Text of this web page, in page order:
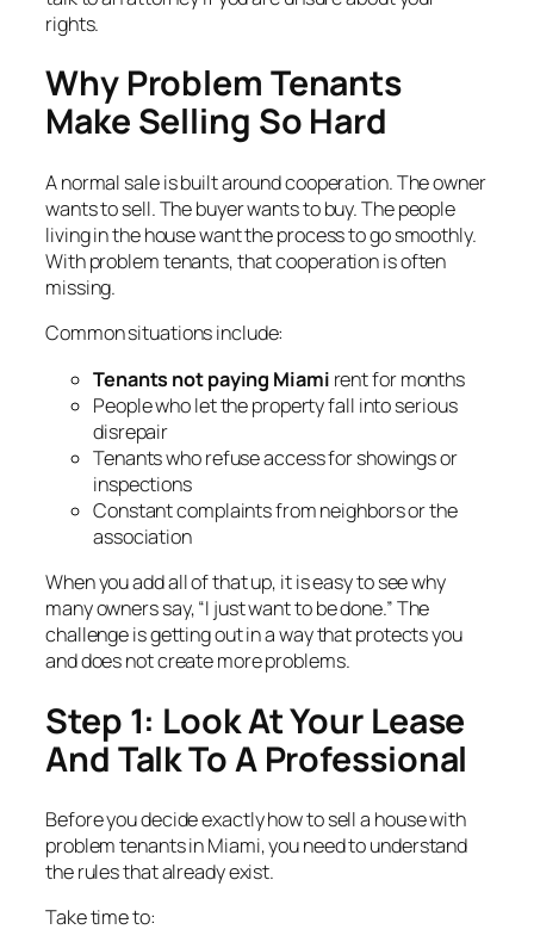
rights.
Why Problem Tenants
Make Selling So Hard
A normal sale is built around cooperation. The owner
wants to sell. The buyer wants to buy. The people
living in the house want the process to go smoothly.
With problem tenants, that cooperation is often
missing.
Common situations include:
Tenants not paying Miami rent for months
People who let the property fall into serious
disrepair
Tenants who refuse access for showings or
inspections
Constant complaints from neighbors or the
association
When you add all of that up, it is easy to see why
many owners say, “I just want to be done.” The
challenge is getting out in a way that protects you
and does not create more problems.
Step 1: Look At Your Lease
And Talk To A Professional
Before you decide exactly how to sell a house with
problem tenants in Miami, you need to understand
the rules that already exist.
Take time to: